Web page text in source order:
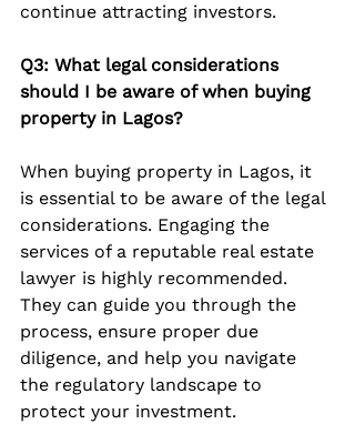
continue attracting investors.
Q3: What legal considerations
should I be aware of when buying
property in Lagos?
When buying property in Lagos, it
is essential to be aware of the legal
considerations. Engaging the
services of a reputable real estate
lawyer is highly recommended.
They can guide you through the
process, ensure proper due
diligence, and help you navigate
the regulatory landscape to
protect your investment.